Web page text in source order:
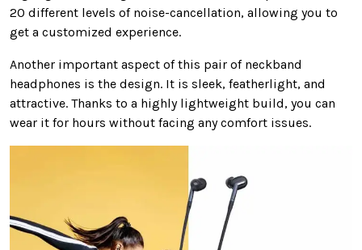
20 different levels of noise-cancellation, allowing you to
get a customized experience.
Another important aspect of this pair of neckband
headphones is the design. It is sleek, featherlight, and
attractive. Thanks to a highly lightweight build, you can
wear it for hours without facing any comfort issues.